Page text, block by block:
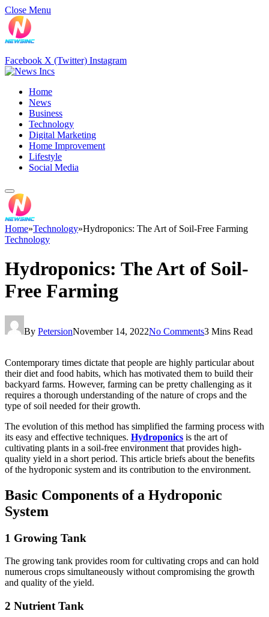
Close Menu
Facebook X (Twitter) Instagram
Home
News
Business
Technology
Digital Marketing
Home Improvement
Lifestyle
Social Media
Home»Technology»Hydroponics: The Art of Soil-Free Farming
Technology
Hydroponics: The Art of Soil-
Free Farming
By PetersionNovember 14, 2022No Comments3 Mins Read
Contemporary times dictate that people are highly particular about
their diet and food habits, which has motivated them to build their
backyard farms. However, farming can be pretty challenging as it
requires a thorough understanding of the nature of crops and the
type of soil needed for their growth.
The evolution of this method has simplified the farming process with
its easy and effective techniques. Hydroponics is the art of
cultivating plants in a soil-free environment that provides high-
quality yield in a short period. This article briefs about the benefits
of the hydroponic system and its contribution to the environment.
Basic Components of a Hydroponic
System
1 Growing Tank
The growing tank provides room for cultivating crops and can hold
numerous crops simultaneously without compromising the growth
and quality of the yield.
2 Nutrient Tank